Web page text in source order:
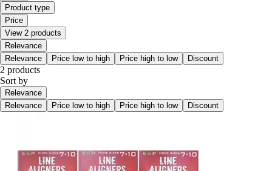
Product type
Price
View 2 products
Relevance
Relevance
Price low to high Price high to low Discount
2 products
Sort by
Relevance
Relevance
Price low to high Price high to low Discount